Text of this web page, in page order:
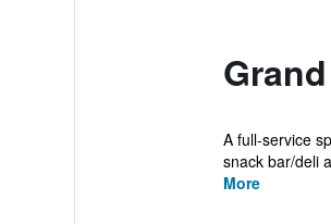
A full-service
snack bar/deli
More